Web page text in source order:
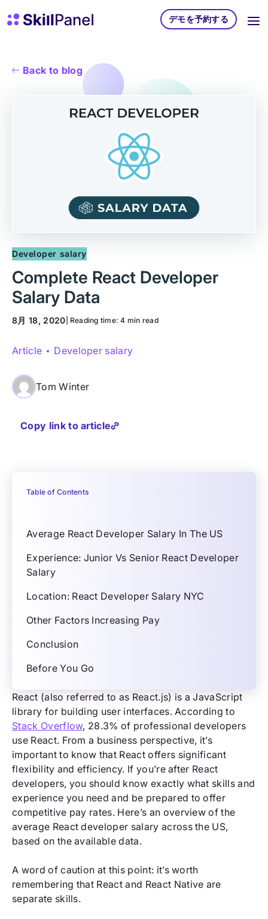
スキルパネル ホームページ
デモを予約する
Back to blog
Developer salary
Complete React Developer
Salary Data
8月 18, 2020 | Reading time:4 min read
Article Developer salary
Tom Winter
Copy link to article
Table of Contents
Average React Developer Salary In The US
Experience: Junior Vs Senior React Developer
Salary
Location: React Developer Salary NYC
Other Factors Increasing Pay
Conclusion
Before You Go
React (also referred to as React.js) is a JavaScript
library for building user interfaces. According to
Stack Overflow, 28.3% of professional developers
use React. From a business perspective, it’s
important to know that React offers significant
flexibility and efficiency. If you’re after React
developers, you should know exactly what skills and
experience you need and be prepared to offer
competitive pay rates. Here’s an overview of the
average React developer salary across the US,
based on the available data.
A word of caution at this point: it’s worth
remembering that React and React Native are
separate skills.